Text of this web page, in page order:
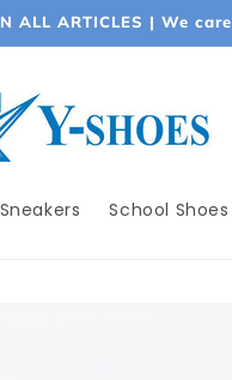
ALL ARTICLES | We
School Shoes